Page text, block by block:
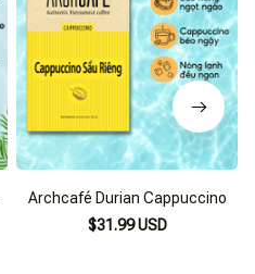
Archcafé Durian Cappuccino
$31.99 USD